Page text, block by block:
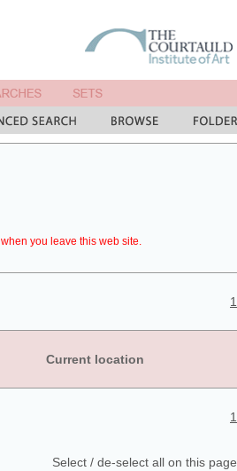
you leave this web site.
1
Current location
1
Select / de-select all on this page